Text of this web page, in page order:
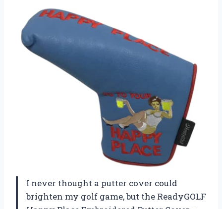
I never thought a putter cover could
brighten my golf game, but the ReadyGOLF